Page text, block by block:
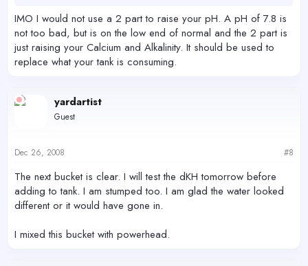
IMO I would not use a 2 part to raise your pH. A pH of 7.8 is
not too bad, but is on the low end of normal and the 2 part is
just raising your Calcium and Alkalinity. It should be used to
replace what your tank is consuming.
yardartist
Guest
Dec 26, 2008 #8
The next bucket is clear. I will test the dKH tomorrow before
adding to tank. I am stumped too. I am glad the water looked
different or it would have gone in.
I mixed this bucket with powerhead.